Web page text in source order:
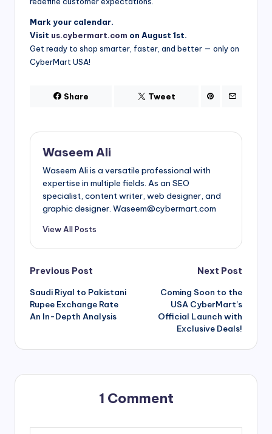
Mark your calendar.
Visit us.cybermart.com on August 1st.
Get ready to shop smarter, faster, and better — only on
CyberMart USA!
Share Tweet
Waseem Ali
Waseem Ali is a versatile professional with
expertise in multiple fields. As an SEO
specialist, content writer, web designer, and
graphic designer. Waseem@cybermart.com
View All Posts
Post
navigation
Previous Post
Saudi Riyal to Pakistani
Rupee Exchange Rate
An In-Depth Analysis
Next Post
Coming Soon to the
USA CyberMart’s
Official Launch with
Exclusive Deals!
1 Comment